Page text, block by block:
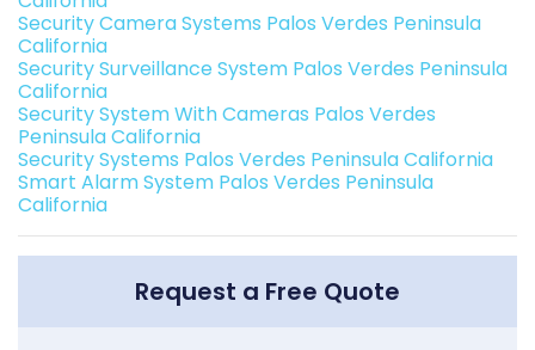
Security Camera Systems Palos Verdes Peninsula
California
Security Surveillance System Palos Verdes Peninsula
California
Security System With Cameras Palos Verdes
Peninsula California
Security Systems Palos Verdes Peninsula California
Smart Alarm System Palos Verdes Peninsula
California
Request a Free Quote